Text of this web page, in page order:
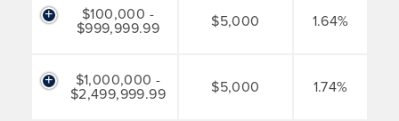
$100,000 -
$999,999.99 $5,000 1.64%
$1,000,000 -
$2,499,999.99 $5,000 1.74%